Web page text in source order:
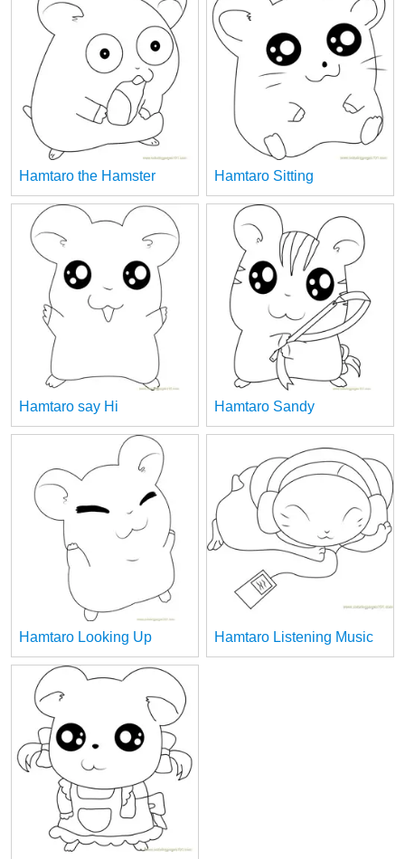
Hamtaro the Hamster Hamtaro Sitting
Hamtaro say Hi Hamtaro Sandy
Hamtaro Looking Up Hamtaro Listening Music